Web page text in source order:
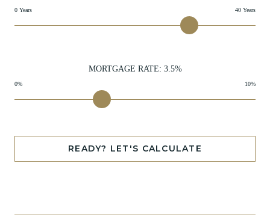
0 Years 40 Years
MORTGAGE RATE: 3.5%
0% 10%
READY? LET'S CALCULATE